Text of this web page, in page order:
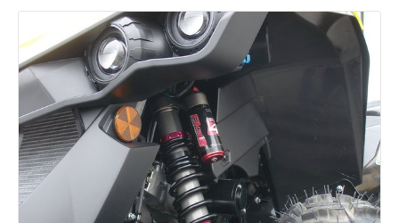
Add a comment